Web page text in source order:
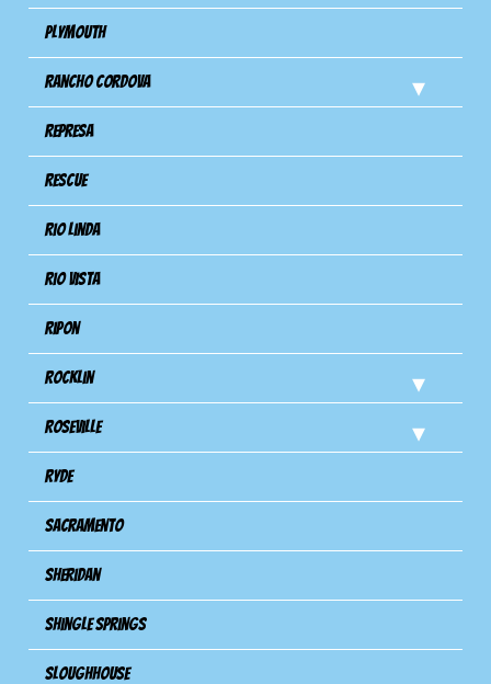
Plymouth
Rancho Cordova
Represa
Rescue
Rio Linda
Rio Vista
Ripon
Rocklin
Roseville
Ryde
Sacramento
Sheridan
Shingle Springs
Sloughhouse